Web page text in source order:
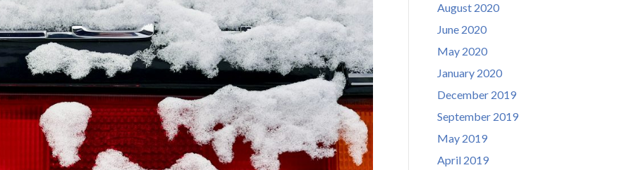
August 2020
June 2020
May 2020
January 2020
December 2019
September 2019
May 2019
April 2019